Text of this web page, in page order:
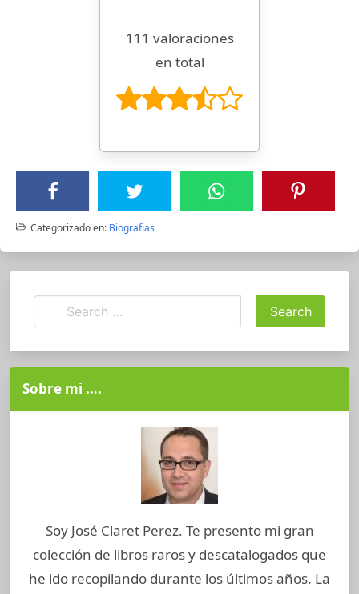
111 valoraciones
en total
Categorizado en: Biografias
Sobre mi ….
Soy José Claret Perez. Te presento mi gran
colección de libros raros y descatalogados que
he ido recopilando durante los últimos años. La